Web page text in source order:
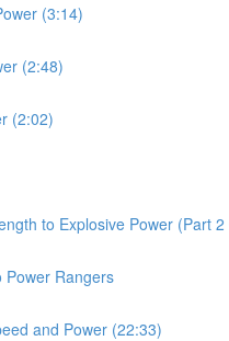
(3:14)
(2:48)
(2:02)
to Explosive Power (Part
Power Rangers
and Power (22:33)